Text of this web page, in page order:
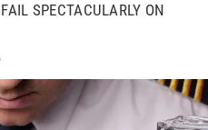
SPECTACULARLY ON